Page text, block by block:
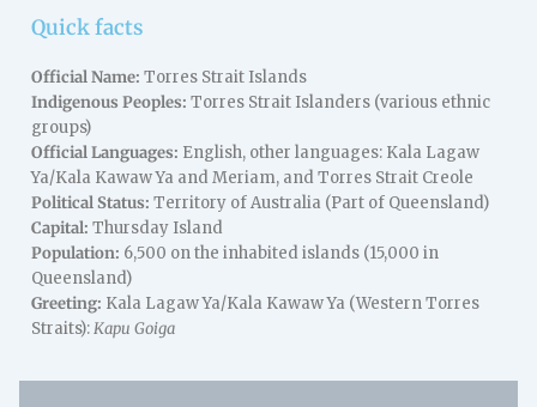
Quick facts
Official Name: Torres Strait Islands
Indigenous Peoples: Torres Strait Islanders (various ethnic
groups)
Official Languages: English, other languages: Kala Lagaw
Ya/Kala Kawaw Ya and Meriam, and Torres Strait Creole
Political Status: Territory of Australia (Part of Queensland)
Capital: Thursday Island
Population: 6,500 on the inhabited islands (15,000 in
Queensland)
Greeting: Kala Lagaw Ya/Kala Kawaw Ya (Western Torres
Straits):Kapu Goiga